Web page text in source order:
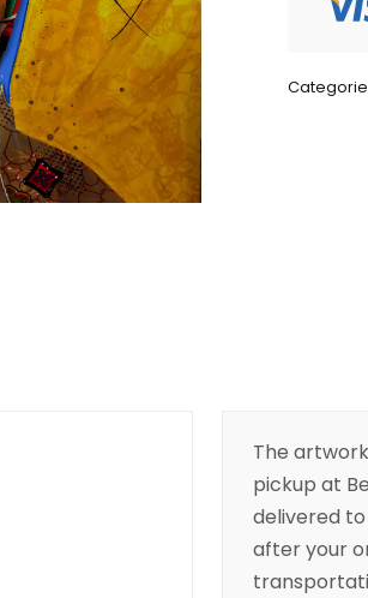
The
pickup at
delivered
after your